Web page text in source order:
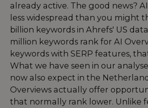
already active. The good news?
less widespread than you might
billion keywords in Ahrefs' US
million keywords rank for AI
keywords with SERP features,
What we have seen in our
now also expect in the
Overviews actually offer
that normally rank lower. Unlike